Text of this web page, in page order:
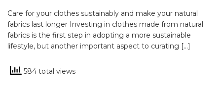
Care for your clothes sustainably and make your natural
fabrics last longer Investing in clothes made from natural
fabrics is the first step in adopting a more sustainable
lifestyle, but another important aspect to curating […]
584 total views